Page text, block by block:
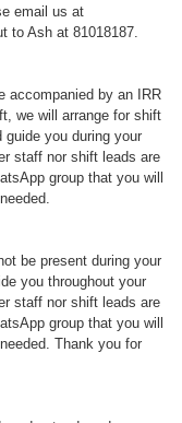
email us at
to Ash at 81018187.
accompanied by an IRR
we will arrange for shift
guide you during your
staff nor shift leads are
group that you will
be present during your
you throughout your
staff nor shift leads are
group that you will
Thank you for